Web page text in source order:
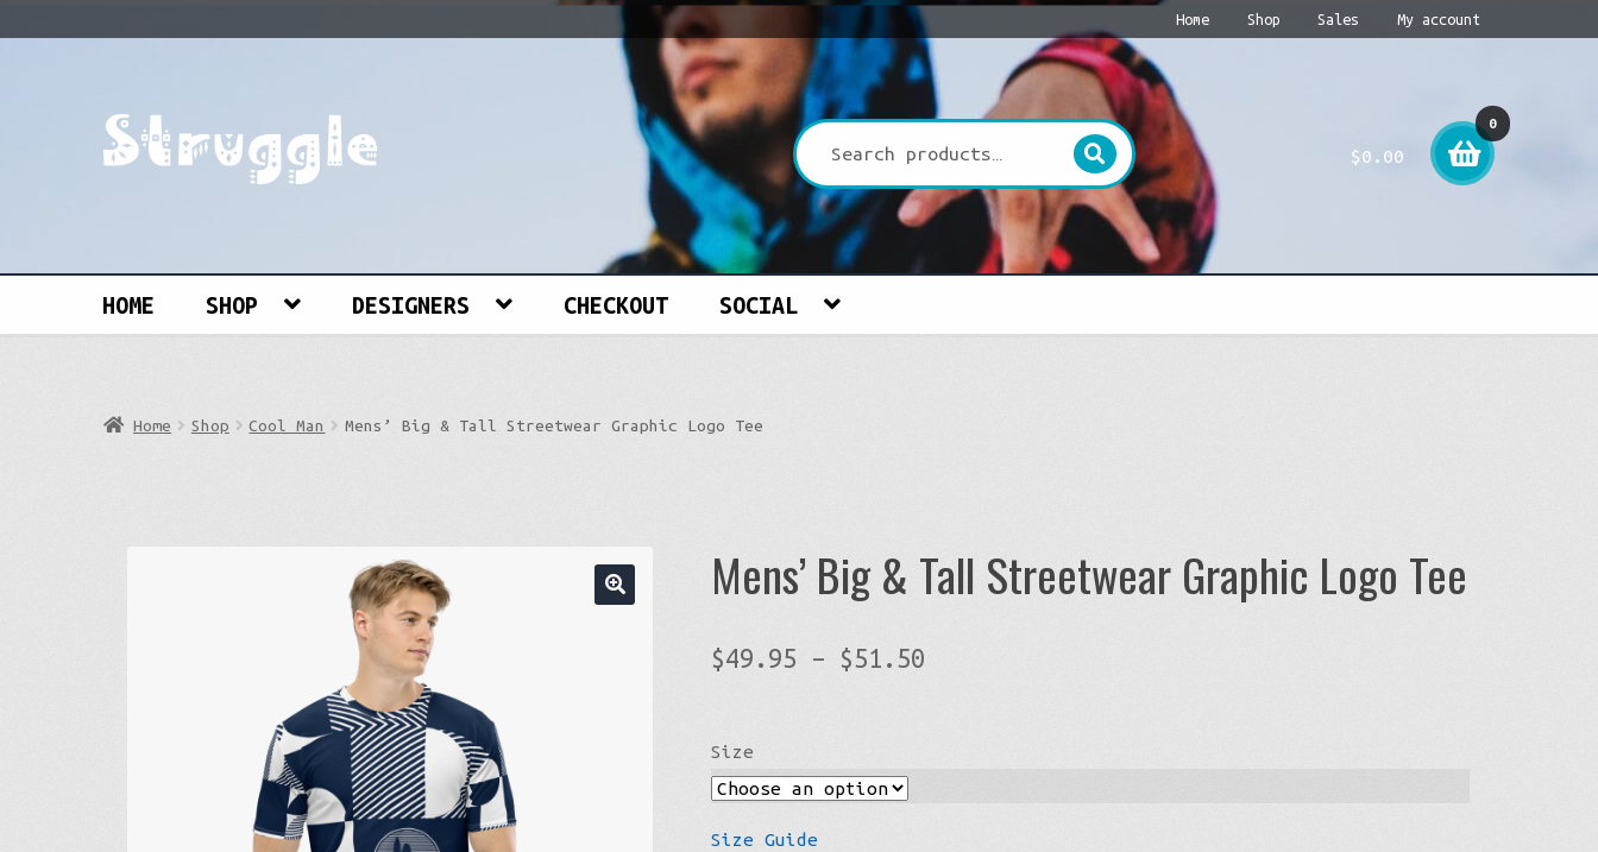
Home Shop Sales My account
$0.00
0
item
HOME SHOP DESIGNERS CHECKOUT SOCIAL
Home Shop Cool Man Mens’ Big & Tall Streetwear Graphic Logo Tee
Mens’ Big & Tall Streetwear Graphic Logo Tee
$49.95 – $51.50
Size
Size Guide